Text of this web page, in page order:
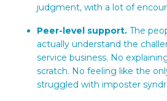
judgment, with a lot of
Peer-level support. The
actually understand the
service business. No
scratch. No feeling like the
struggled with imposter